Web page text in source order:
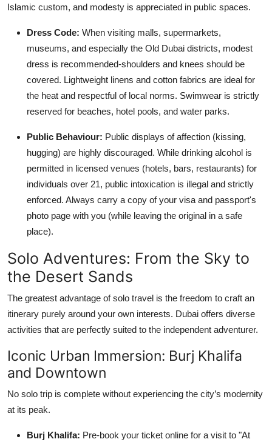
Islamic custom, and modesty is appreciated in public spaces.
Dress Code: When visiting malls, supermarkets,
museums, and especially the Old Dubai districts, modest
dress is recommended-shoulders and knees should be
covered. Lightweight linens and cotton fabrics are ideal for
the heat and respectful of local norms. Swimwear is strictly
reserved for beaches, hotel pools, and water parks.
Public Behaviour: Public displays of affection (kissing,
hugging) are highly discouraged. While drinking alcohol is
permitted in licensed venues (hotels, bars, restaurants) for
individuals over 21, public intoxication is illegal and strictly
enforced. Always carry a copy of your visa and passport's
photo page with you (while leaving the original in a safe
place).
Solo Adventures: From the Sky to
the Desert Sands
The greatest advantage of solo travel is the freedom to craft an
itinerary purely around your own interests. Dubai offers diverse
activities that are perfectly suited to the independent adventurer.
Iconic Urban Immersion: Burj Khalifa
and Downtown
No solo trip is complete without experiencing the city’s modernity
at its peak.
Burj Khalifa: Pre-book your ticket online for a visit to "At